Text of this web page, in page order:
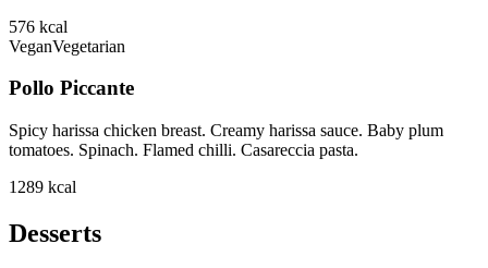
576 kcal
VeganVegetarian
Pollo Piccante
Spicy harissa chicken breast. Creamy harissa sauce. Baby plum
tomatoes. Spinach. Flamed chilli. Casareccia pasta.
1289 kcal
Desserts